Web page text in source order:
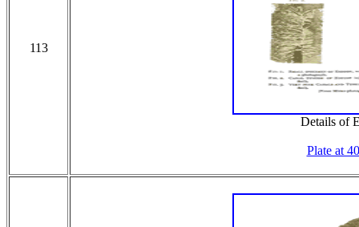
113
Details of
Plate at